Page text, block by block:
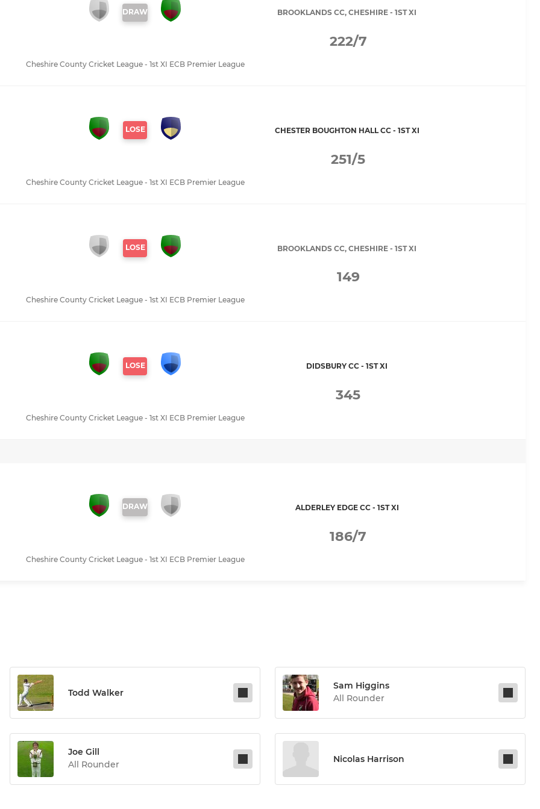
DRAW BROOKLANDS CC, CHESHIRE - 1ST XI
222/7
Cheshire County Cricket League - 1st XI ECB Premier League
LOSE CHESTER BOUGHTON HALL CC - 1ST XI
251/5
Cheshire County Cricket League - 1st XI ECB Premier League
LOSE BROOKLANDS CC, CHESHIRE - 1ST XI
149
Cheshire County Cricket League - 1st XI ECB Premier League
LOSE DIDSBURY CC - 1ST XI
345
Cheshire County Cricket League - 1st XI ECB Premier League
DRAW ALDERLEY EDGE CC - 1ST XI
186/7
Cheshire County Cricket League - 1st XI ECB Premier League
Todd Walker
Sam Higgins
All Rounder
Joe Gill
All Rounder
Nicolas Harrison